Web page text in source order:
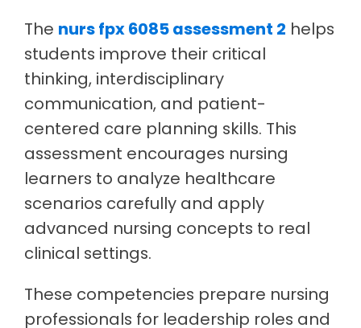
The nurs fpx 6085 assessment 2 helps
students improve their critical
thinking, interdisciplinary
communication, and patient-
centered care planning skills. This
assessment encourages nursing
learners to analyze healthcare
scenarios carefully and apply
advanced nursing concepts to real
clinical settings.
These competencies prepare nursing
professionals for leadership roles and